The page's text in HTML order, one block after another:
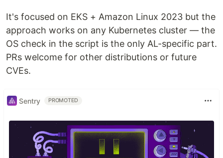
It's focused on EKS + Amazon Linux 2023 but the
approach works on any Kubernetes cluster — the
OS check in the script is the only AL-specific part.
PRs welcome for other distributions or future
CVEs.
Sentry PROMOTED